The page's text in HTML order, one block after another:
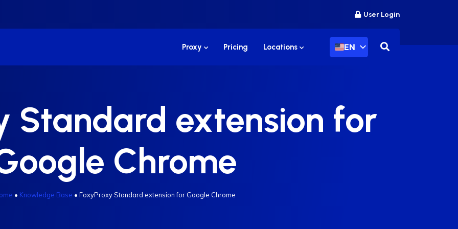
User Login
Proxy Pricing Locations EN
Standard extension for
Chrome
• Knowledge Base • FoxyProxy Standard extension for Google Chrome